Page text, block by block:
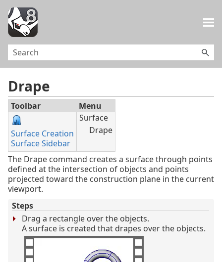
Drape
Toolbar Menu
Surface Creation
Surface Sidebar
Surface
Drape
The Drape command creates a surface through points
defined at the intersection of objects and points
projected toward the construction plane in the current
viewport.
Steps
Drag a rectangle over the objects.
A surface is created that drapes over the objects.